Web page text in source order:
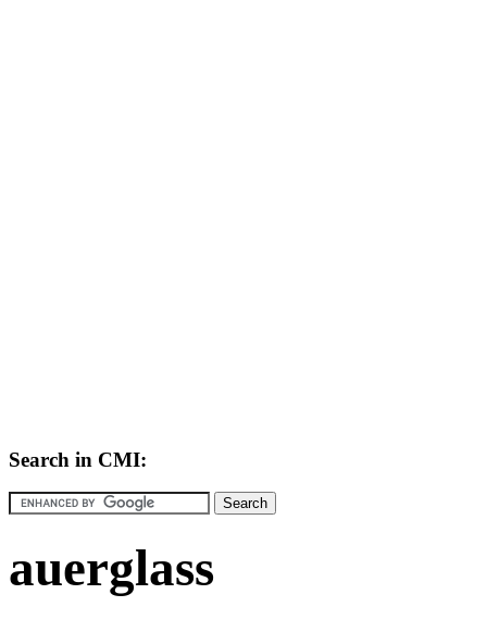
Search in CMI:
auerglass